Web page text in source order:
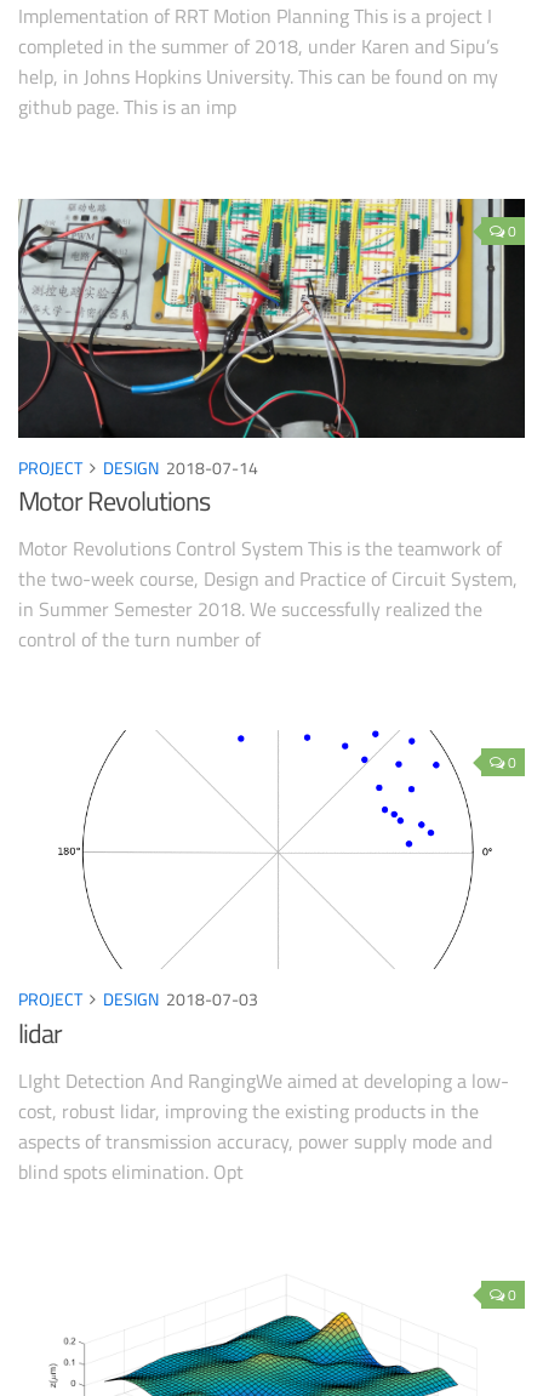
Implementation of RRT Motion Planning This is a project I
completed in the summer of 2018, under Karen and Sipu’s
help, in Johns Hopkins University. This can be found on my
github page. This is an imp
0
PROJECT DESIGN 2018-07-14
Motor Revolutions
Motor Revolutions Control System This is the teamwork of
the two-week course, Design and Practice of Circuit System,
in Summer Semester 2018. We successfully realized the
control of the turn number of
0
PROJECT DESIGN 2018-07-03
lidar
LIght Detection And RangingWe aimed at developing a low-
cost, robust lidar, improving the existing products in the
aspects of transmission accuracy, power supply mode and
blind spots elimination. Opt
0